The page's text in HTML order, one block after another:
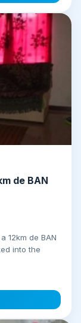
de BAN
12km de BAN
into the